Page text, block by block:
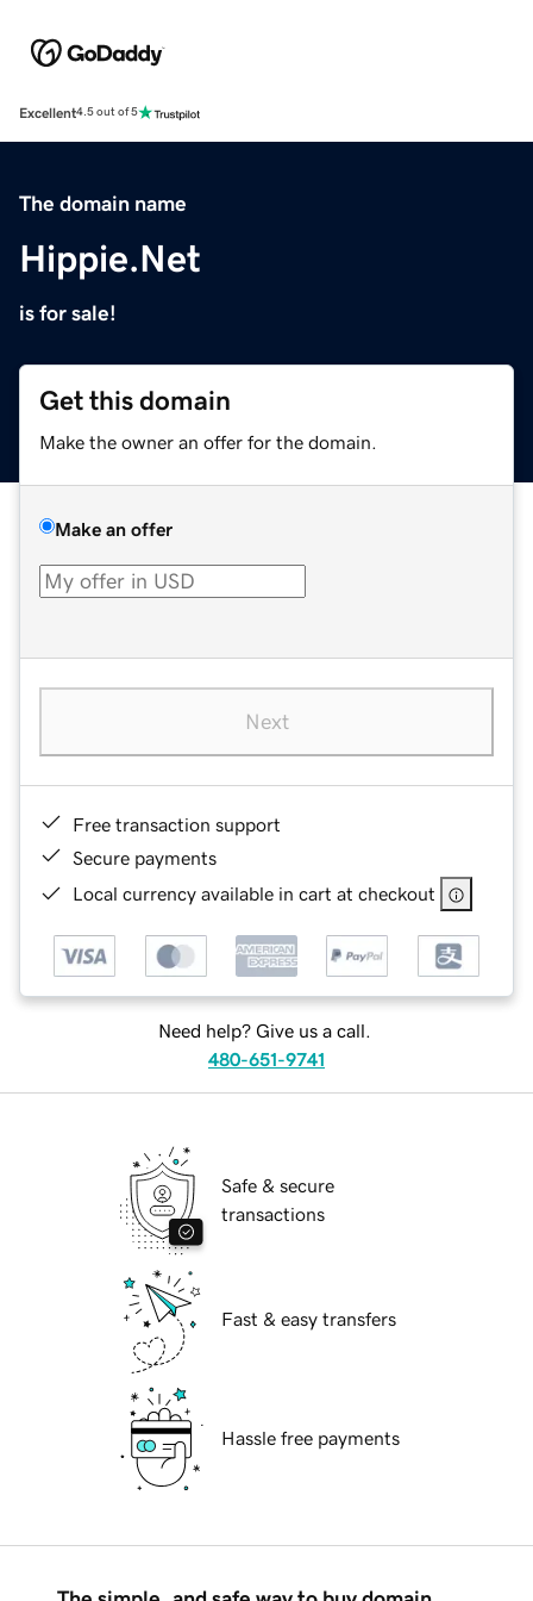
Excellent4.5 out of 5
The domain name
Hippie.Net
is for sale!
Get this domain
Make the owner an offer for the domain.
Make an offer
Next
Free transaction support
Secure payments
Local currency available in cart at checkout
Need help? Give us a call.
480-651-9741
Safe & secure
transactions
Fast & easy transfers
Hassle free payments